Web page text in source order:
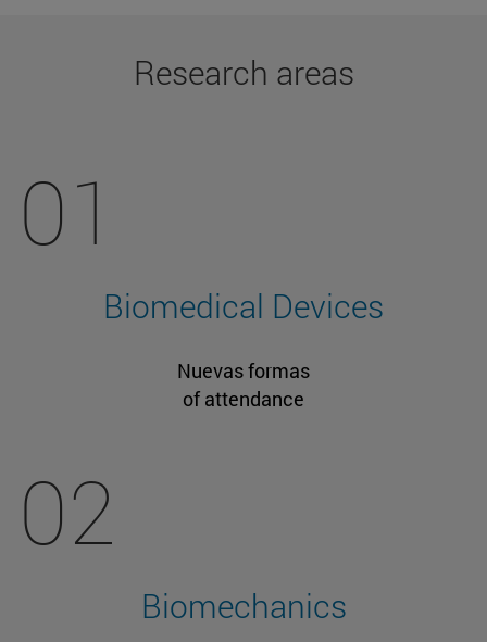
Research areas
01
Biomedical Devices
Nuevas formas
of attendance
02
Biomechanics